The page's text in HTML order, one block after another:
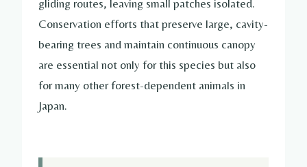
gliding routes, leaving small patches isolated.
Conservation efforts that preserve large, cavity-
bearing trees and maintain continuous canopy
are essential not only for this species but also
for many other forest-dependent animals in
Japan.